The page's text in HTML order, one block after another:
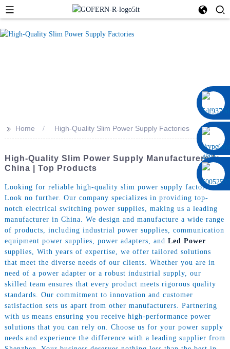
>> Home High-Quality Slim Power Supply Factories
High-Quality Slim Power Supply Manufacturers In
China | Top Products
Looking for reliable high-quality slim power supply factories?
Look no further. Our company specializes in providing top-
notch electrical switching power supplies, making us a leading
manufacturer in China. We design and manufacture a wide range
of products, including industrial power supplies, communication
equipment power supplies, power adapters, and Led Power
supplies, With years of expertise, we offer tailored solutions
that meet the diverse needs of our clients. Whether you are in
need of a power adapter or a robust industrial supply, our
skilled team ensures that every product meets rigorous quality
standards. Our commitment to innovation and customer
satisfaction sets us apart from other manufacturers. Partnering
with us means ensuring you receive high-performance power
solutions that you can rely on. Choose us for your power supply
needs and experience the difference with a leading supplier from